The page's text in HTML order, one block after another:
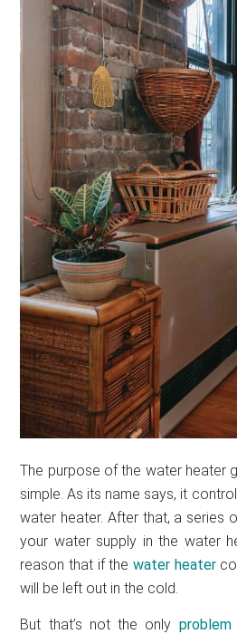
The purpose of the water heater
simple. As its name says, it
water heater. After that, a series
your water supply in the water
reason that if the water heater
will be left out in the cold.
But that’s not the only problem